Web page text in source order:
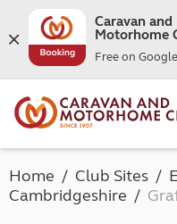
Caravan and
Motorhome
Free on
Home Club Sites
Cambridgeshire